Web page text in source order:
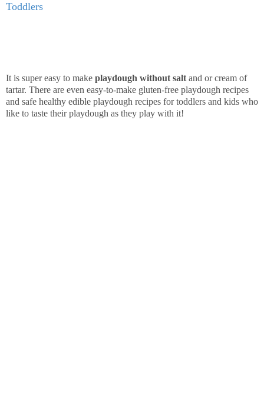
Toddlers
It is super easy to make playdough without salt and or cream of
tartar. There are even easy-to-make gluten-free playdough recipes
and safe healthy edible playdough recipes for toddlers and kids who
like to taste their playdough as they play with it!